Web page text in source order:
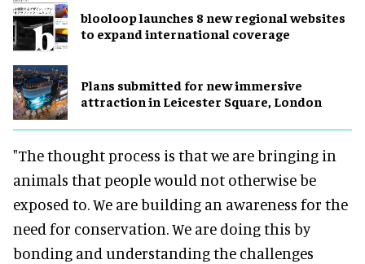
blooloop launches 8 new regional websites
to expand international coverage
Plans submitted for new immersive
attraction in Leicester Square, London
"The thought process is that we are bringing in
animals that people would not otherwise be
exposed to. We are building an awareness for the
need for conservation. We are doing this by
bonding and understanding the challenges